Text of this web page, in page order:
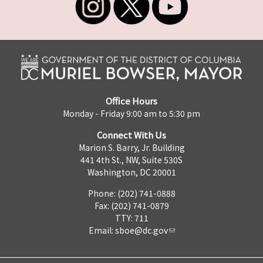
Office Hours
Monday - Friday 9:00 am to 5:30 pm
Connect With Us
Marion S. Barry, Jr. Building
441 4th St., NW, Suite 530S
Washington, DC 20001
Phone: (202) 741-0888
Fax: (202) 741-0879
TTY: 711
Email: sboe@dc.gov